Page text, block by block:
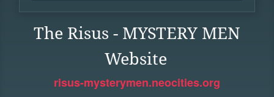
The Risus - MYSTERY MEN
Website
risus-mysterymen.neocities.org